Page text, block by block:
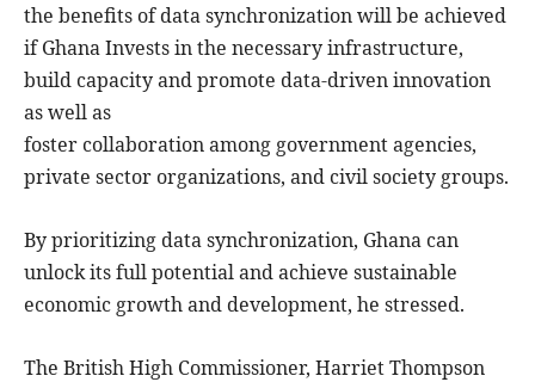
the benefits of data synchronization will be achieved
if Ghana Invests in the necessary infrastructure,
build capacity and promote data-driven innovation
as well as
foster collaboration among government agencies,
private sector organizations, and civil society groups.
By prioritizing data synchronization, Ghana can
unlock its full potential and achieve sustainable
economic growth and development, he stressed.
The British High Commissioner, Harriet Thompson